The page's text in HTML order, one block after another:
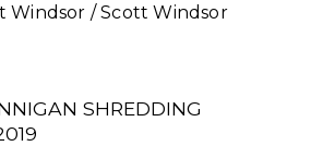
Windsor / Scott Windsor
SHREDDING